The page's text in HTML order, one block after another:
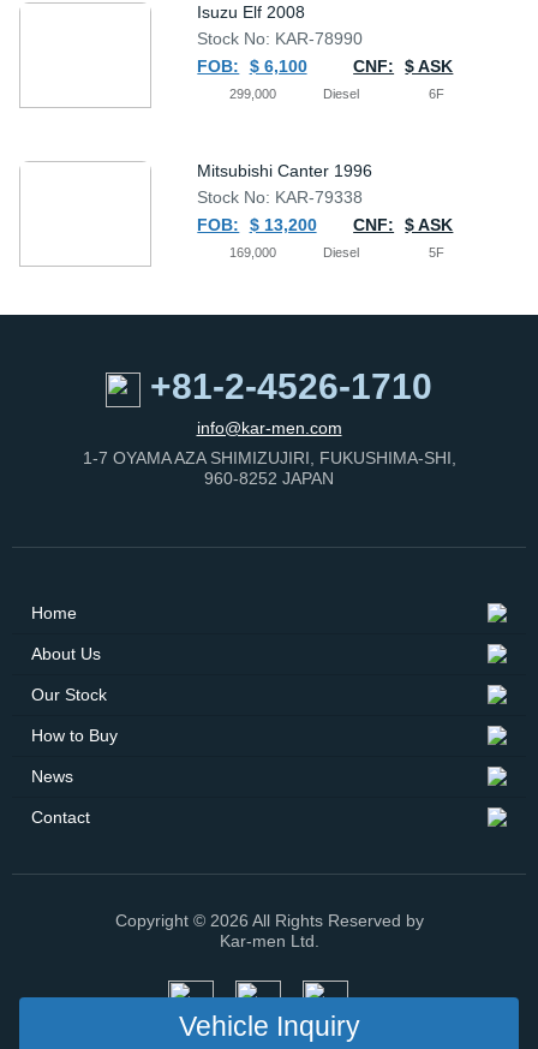
Vehicle Inquiry
Isuzu Elf 2008
Stock No: KAR-78990
FOB:
$ 6,100 CNF: $ ASK
299,000 Diesel 6F
Mitsubishi Canter 1996
Stock No: KAR-79338
FOB:
$ 13,200 CNF: $ ASK
169,000 Diesel 5F
+81-2-4526-1710
info@kar-men.com
1-7 OYAMA AZA SHIMIZUJIRI, FUKUSHIMA-SHI,
960-8252 JAPAN
Home
About Us
Our Stock
How to Buy
News
Contact
Copyright © 2026 All Rights Reserved by
Kar-men Ltd.